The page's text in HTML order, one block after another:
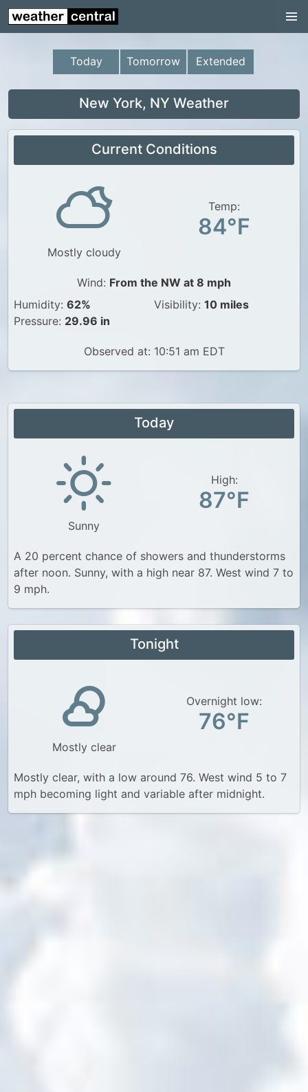
Continental US
US Pacific Region
US Atlantic Region
US Weather
Canada Weather
UK Weather
Today Tomorrow Extended
New York, NY Weather
Current Conditions
Mostly cloudy
Temp:
84°F
Wind: From the NW at 8 mph
Humidity: 62%
Pressure: 29.96 in
Visibility: 10 miles
Observed at: 10:51 am EDT
Today
Sunny
High:
87°F
A 20 percent chance of showers and thunderstorms
after noon. Sunny, with a high near 87. West wind 7 to
9 mph.
Tonight
Mostly clear
Overnight low:
76°F
Mostly clear, with a low around 76. West wind 5 to 7
mph becoming light and variable after midnight.